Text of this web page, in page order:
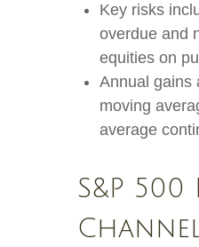
Key risks
overdue and
equities on
Annual gains
moving
average
S&P